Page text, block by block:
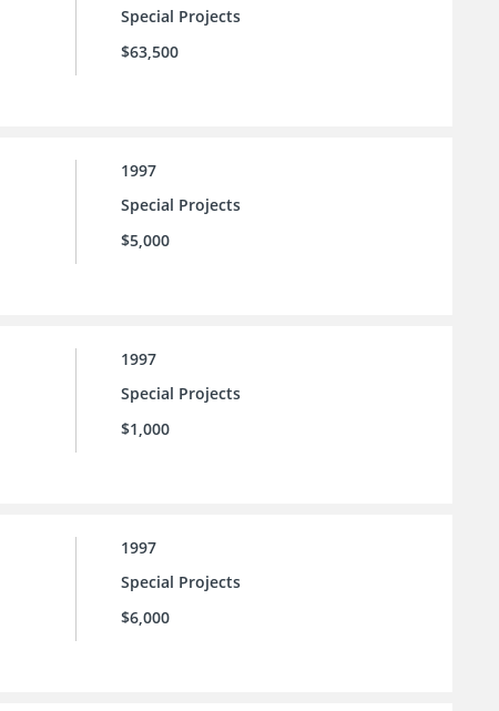
Special Projects
$63,500
1997
Special Projects
$5,000
1997
Special Projects
$1,000
1997
Special Projects
$6,000